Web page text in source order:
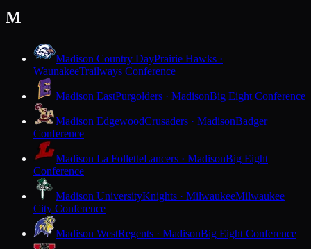
M
Madison Country DayPrairie Hawks ·
WaunakeeTrailways Conference
Madison EastPurgolders · MadisonBig Eight Conference
Madison EdgewoodCrusaders · MadisonBadger
Conference
Madison La FolletteLancers · MadisonBig Eight
Conference
Madison UniversityKnights · MilwaukeeMilwaukee
City Conference
Madison WestRegents · MadisonBig Eight Conference